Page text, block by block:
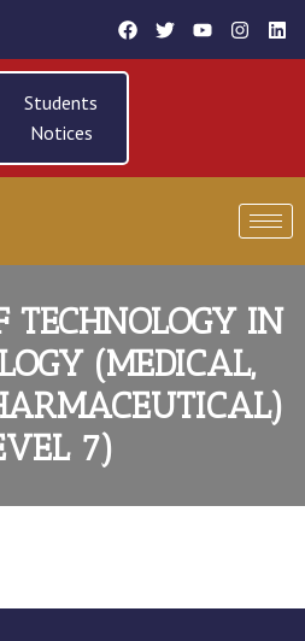
Students
Notices
TECHNOLOGY IN
(MEDICAL,
7)